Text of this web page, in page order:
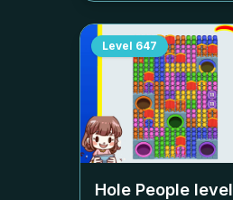
Level 647
Hole People level